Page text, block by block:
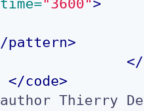
"3600">
pattern>
</
</code>